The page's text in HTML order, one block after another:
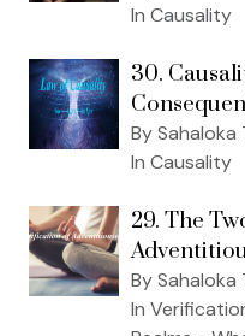
In Causality
30.
By Sahaloka
In Causality
29. The
By Sahaloka
In